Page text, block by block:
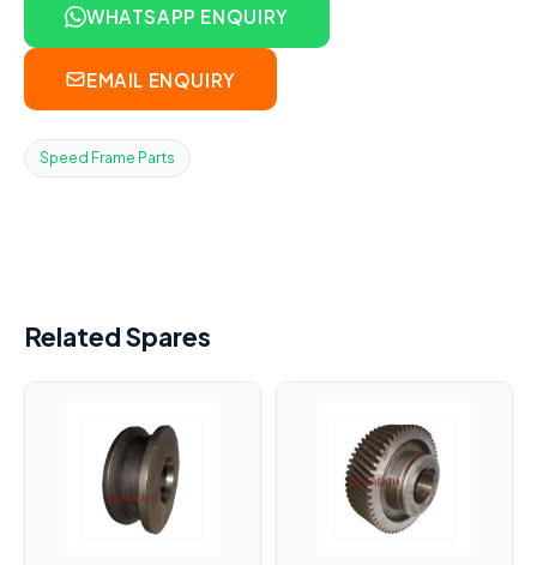
WHATSAPP ENQUIRY
EMAIL ENQUIRY
Speed Frame Parts
Related Spares